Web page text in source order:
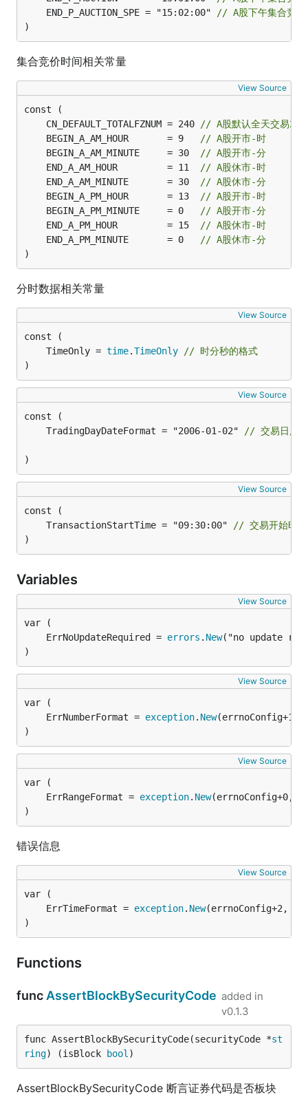
	END_P_AUCTION_SPE = "15:02:00"
// A股下午集合竞价
)
集合竞价时间相关常量
View Source
	CN_DEFAULT_TOTALFZNUM = 240
// A股默认全天交易240
	BEGIN_A_AM_HOUR       = 9
// A股开市-时
	BEGIN_A_AM_MINUTE     = 30
// A股开市-分
	END_A_AM_HOUR         = 11
// A股休市-时
	END_A_AM_MINUTE       = 30
// A股休市-分
	BEGIN_A_PM_HOUR       = 13
// A股开市-时
	BEGIN_A_PM_MINUTE     = 0
// A股开市-分
	END_A_PM_HOUR         = 15
// A股休市-时
	END_A_PM_MINUTE       = 0
// A股休市-分
)
分时数据相关常量
View Source
	TimeOnly =
time.TimeOnly
// 时分秒的格式
)
View Source
	TradingDayDateFormat = "2006-01-02"
// 交易日历
)
View Source
	TransactionStartTime = "09:30:00"
// 交易开始时间
)
Variables
View Source
	ErrNoUpdateRequired =
errors . New
)
View Source
	ErrNumberFormat =
exception. New
)
View Source
	ErrRangeFormat =
exception. New
)
错误信息
View Source
	ErrTimeFormat =
exception. New
)
Functions
func AssertBlockBySecurityCode added in
v0.1.3
func AssertBlockBySecurityCode(securityCode *st
ring) (isBlock bool )
AssertBlockBySecurityCode 断言证券代码是否板块